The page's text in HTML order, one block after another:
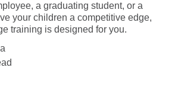
a graduating student, or a
your children a competitive edge,
training is designed for you.